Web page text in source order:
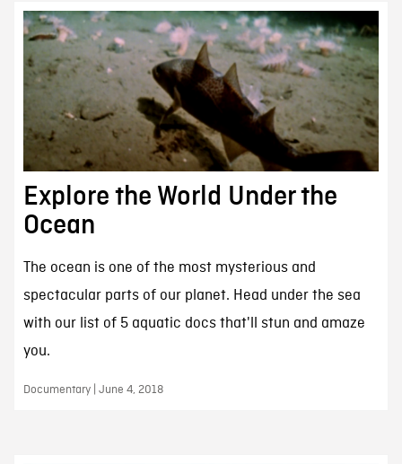
Explore the World Under the
Ocean
The ocean is one of the most mysterious and
spectacular parts of our planet. Head under the sea
with our list of 5 aquatic docs that'll stun and amaze
you.
Documentary | June 4, 2018